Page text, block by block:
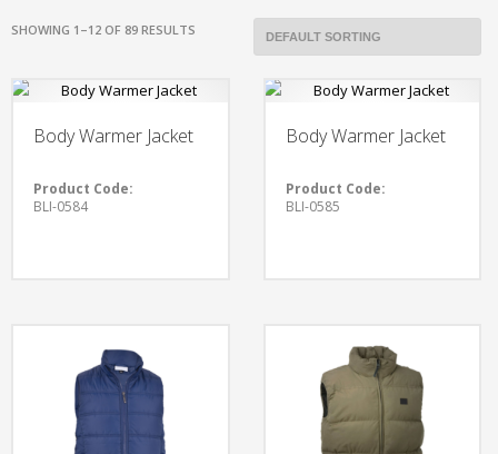
SHOWING 1–12 OF 89 RESULTS
Body Warmer Jacket
Product Code:
BLI-0584
Body Warmer Jacket
Product Code:
BLI-0585